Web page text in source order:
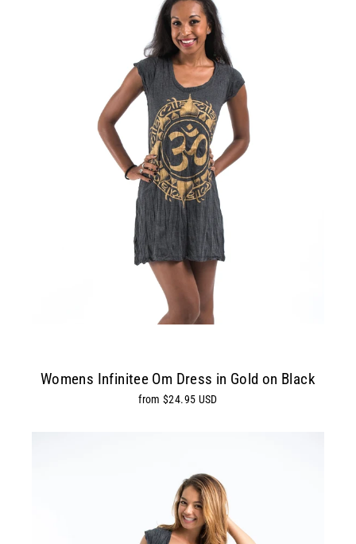
Womens Infinitee Om Dress in Gold on Black
from $24.95 USD